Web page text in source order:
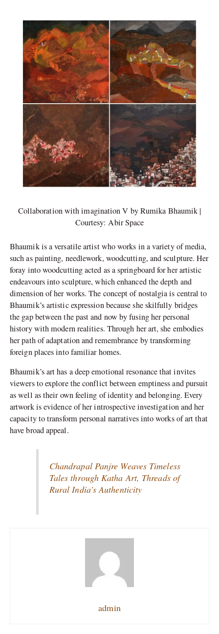
Collaboration with imagination V by Rumika Bhaumik |
Courtesy: Abir Space
Bhaumik is a versatile artist who works in a variety of media,
such as painting, needlework, woodcutting, and sculpture. Her
foray into woodcutting acted as a springboard for her artistic
endeavours into sculpture, which enhanced the depth and
dimension of her works. The concept of nostalgia is central to
Bhaumik’s artistic expression because she skilfully bridges
the gap between the past and now by fusing her personal
history with modern realities. Through her art, she embodies
her path of adaptation and remembrance by transforming
foreign places into familiar homes.
Bhaumik’s art has a deep emotional resonance that invites
viewers to explore the conflict between emptiness and pursuit
as well as their own feeling of identity and belonging. Every
artwork is evidence of her introspective investigation and her
capacity to transform personal narratives into works of art that
have broad appeal.
Chandrapal Panjre Weaves Timeless
Tales through Katha Art, Threads of
Rural India’s Authenticity
admin